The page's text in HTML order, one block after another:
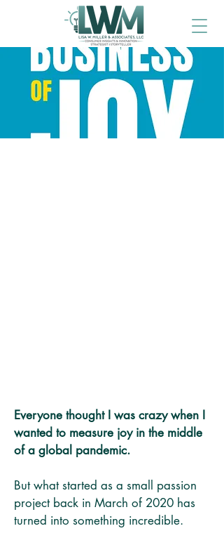
Everyone thought I was crazy when I
wanted to measure joy in the middle
of a global pandemic.
But what started as a small passion
project back in March of 2020 has
turned into something incredible.